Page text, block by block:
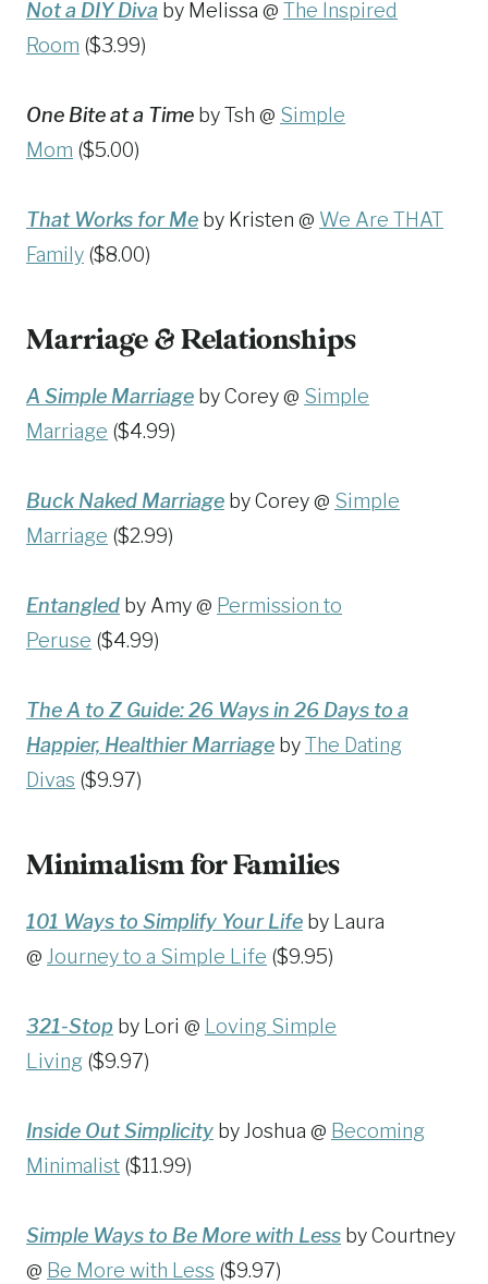
Not a DIY Diva by Melissa @ The Inspired
Room ($3.99)
One Bite at a Time by Tsh @ Simple
Mom ($5.00)
That Works for Me by Kristen @ We Are THAT
Family ($8.00)
Marriage & Relationships
A Simple Marriage by Corey @ Simple
Marriage ($4.99)
Buck Naked Marriage by Corey @ Simple
Marriage ($2.99)
Entangled by Amy @ Permission to
Peruse ($4.99)
The A to Z Guide: 26 Ways in 26 Days to a
Happier, Healthier Marriage byThe Dating
Divas ($9.97)
Minimalism for Families
101 Ways to Simplify Your Life by Laura
@ Journey to a Simple Life ($9.95)
321-Stop by Lori @ Loving Simple
Living ($9.97)
Inside Out Simplicity by Joshua @ Becoming
Minimalist ($11.99)
Simple Ways to Be More with Less by Courtney
@ Be More with Less ($9.97)